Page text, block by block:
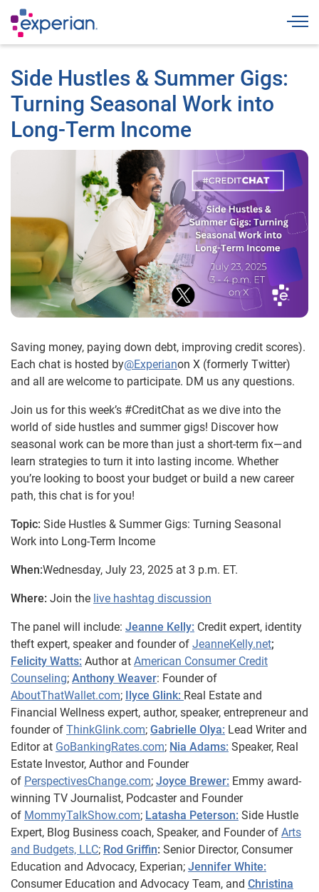
Side Hustles & Summer Gigs:
Turning Seasonal Work into
Long-Term Income
Saving money, paying down debt, improving credit scores).
Each chat is hosted by@Experianon X (formerly Twitter)
and all are welcome to participate. DM us any questions.
Join us for this week’s #CreditChat as we dive into the
world of side hustles and summer gigs! Discover how
seasonal work can be more than just a short-term fix—and
learn strategies to turn it into lasting income. Whether
you’re looking to boost your budget or build a new career
path, this chat is for you!
Topic: Side Hustles & Summer Gigs: Turning Seasonal
Work into Long-Term Income
When:Wednesday, July 23, 2025 at 3 p.m. ET.
Where: Join the live hashtag discussion
The panel will include: Jeanne Kelly: Credit expert, identity
theft expert, speaker and founder of JeanneKelly.net;
Felicity Watts: Author at American Consumer Credit
Counseling; Anthony Weaver: Founder of
AboutThatWallet.com; Ilyce Glink: Real Estate and
Financial Wellness expert, author, speaker, entrepreneur and
founder of ThinkGlink.com; Gabrielle Olya: Lead Writer and
Editor at GoBankingRates.com; Nia Adams: Speaker, Real
Estate Investor, Author and Founder
of PerspectivesChange.com; Joyce Brewer: Emmy award-
winning TV Journalist, Podcaster and Founder
of MommyTalkShow.com; Latasha Peterson: Side Hustle
Expert, Blog Business coach, Speaker, and Founder of Arts
and Budgets, LLC; Rod Griffin: Senior Director, Consumer
Education and Advocacy, Experian; Jennifer White:
Consumer Education and Advocacy Team, and Christina